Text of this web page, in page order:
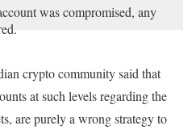
was compromised, any
crypto community said that
at such levels regarding the
are purely a wrong strategy to